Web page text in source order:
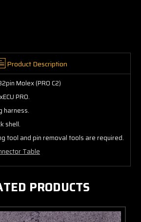
Product Description
Molex (PRO C2)
PRO.
harness.
shell.
tool and pin removal tools are required.
Table
PRODUCTS